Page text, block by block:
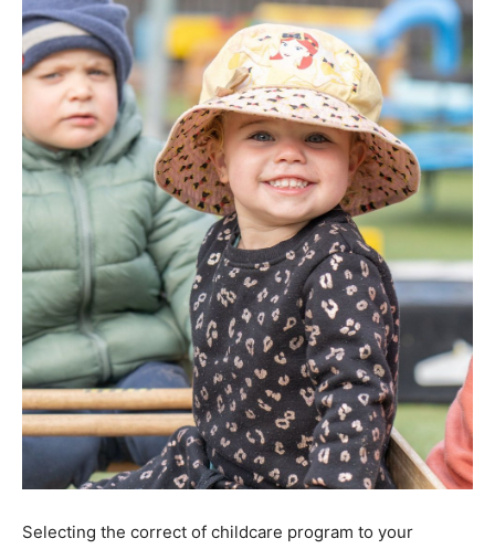
Selecting the correct of childcare program to your